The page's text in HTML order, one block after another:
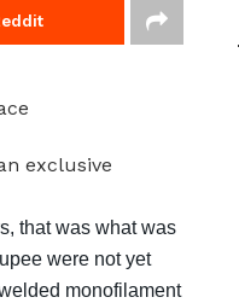
exclusive
that was what was
were not yet
monofilament